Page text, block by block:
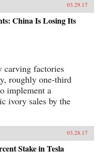
03.29.17
China Is Losing Its
factories
roughly one-third
implement a
ivory sales by the
03.28.17
Stake in Tesla